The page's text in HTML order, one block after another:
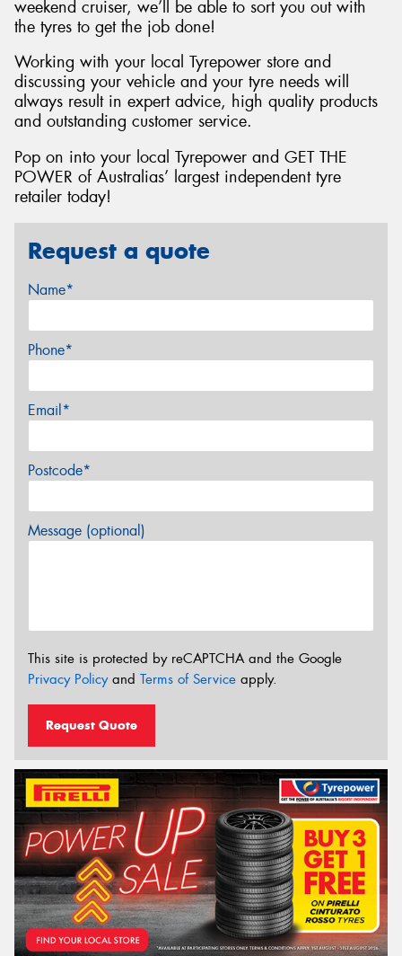
weekend cruiser, we’ll be able to sort you out with
the tyres to get the job done!
Working with your local Tyrepower store and
discussing your vehicle and your tyre needs will
always result in expert advice, high quality products
and outstanding customer service.
Pop on into your local Tyrepower and GET THE
POWER of Australias’ largest independent tyre
retailer today!
Request a quote
Name*
Phone*
Email*
Postcode*
Message (optional)
This site is protected by reCAPTCHA and the Google
Privacy Policyand Terms of Service apply.
Request Quote